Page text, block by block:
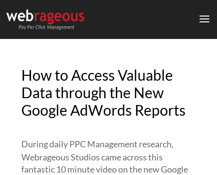
How to Access Valuable
Data through the New
Google AdWords Reports
During daily PPC Management research,
Webrageous Studios came across this
fantastic 10 minute video on the new Google